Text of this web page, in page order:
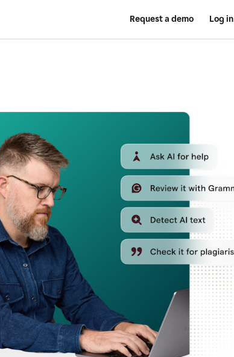
Request a demo Log in